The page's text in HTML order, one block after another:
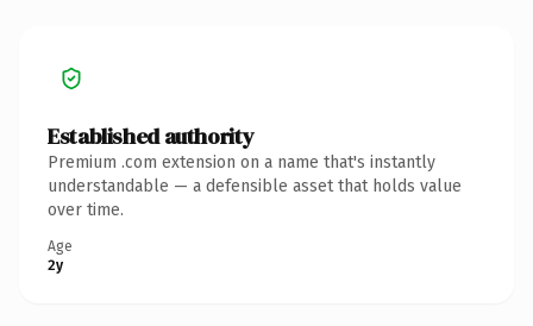
Established authority
Premium .com extension on a name that's instantly
understandable — a defensible asset that holds value
over time.
Age
2y